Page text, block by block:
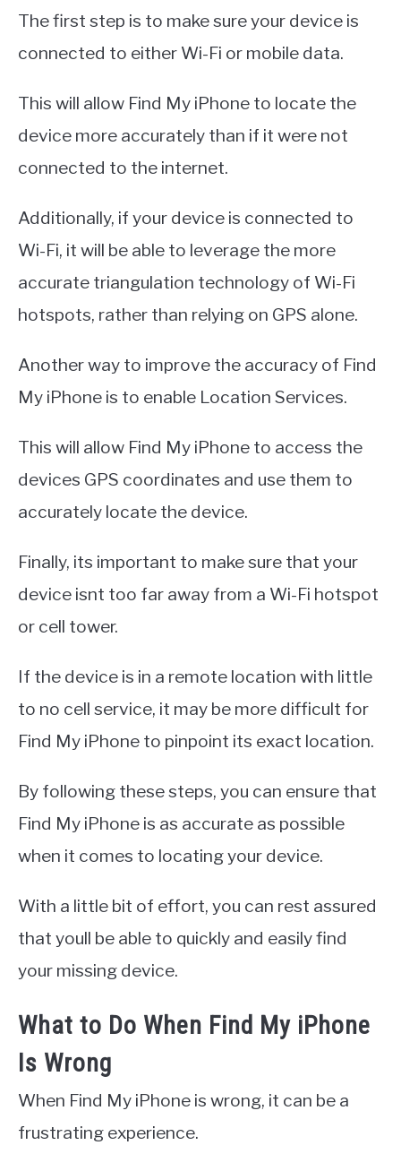
The first step is to make sure your device is
connected to either Wi-Fi or mobile data.
This will allow Find My iPhone to locate the
device more accurately than if it were not
connected to the internet.
Additionally, if your device is connected to
Wi-Fi, it will be able to leverage the more
accurate triangulation technology of Wi-Fi
hotspots, rather than relying on GPS alone.
Another way to improve the accuracy of Find
My iPhone is to enable Location Services.
This will allow Find My iPhone to access the
devices GPS coordinates and use them to
accurately locate the device.
Finally, its important to make sure that your
device isnt too far away from a Wi-Fi hotspot
or cell tower.
If the device is in a remote location with little
to no cell service, it may be more difficult for
Find My iPhone to pinpoint its exact location.
By following these steps, you can ensure that
Find My iPhone is as accurate as possible
when it comes to locating your device.
With a little bit of effort, you can rest assured
that youll be able to quickly and easily find
your missing device.
What to Do When Find My iPhone
Is Wrong
When Find My iPhone is wrong, it can be a
frustrating experience.